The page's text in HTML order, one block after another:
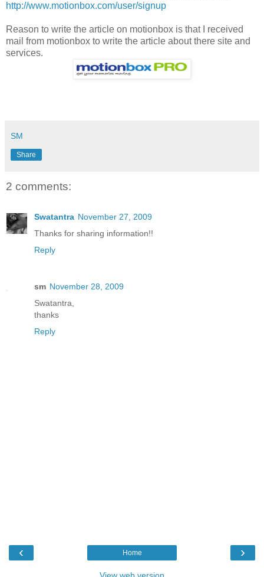
http://www.motionbox.com/user/signup
Reason to write the article on motionbox is that I received
mail from motionbox to write the article about there site and
services.
SM
Share
2 comments:
Swatantra November 27, 2009
Thanks for sharing information!!
Reply
sm November 28, 2009
Swatantra,
thanks
Reply
‹ ›
Home